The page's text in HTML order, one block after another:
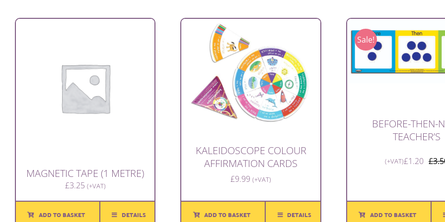
MAGNETIC TAPE (1 METRE)
£3.25 (+VAT)
ADD TO BASKET DETAILS
KALEIDOSCOPE COLOUR
AFFIRMATION CARDS
£9.99 (+VAT)
ADD TO BASKET DETAILS
Sale!
BEFORE-THEN-
TEACHER’S
£
£1.20
(+VAT)
ADD TO BASKET